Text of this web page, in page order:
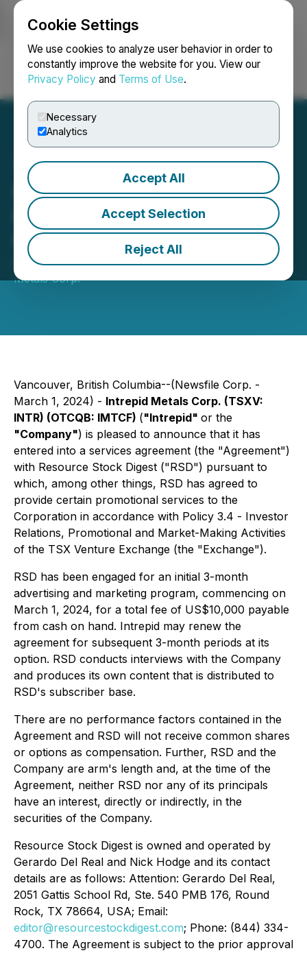
Cookie Settings
We use cookies to analyze user behavior in order to
constantly improve the website for you. View our
Privacy Policy and Terms of Use.
Necessary
Analytics
Accept All
Accept Selection
Reject All
Login Search Français
Intrepid Metals Engages
Resource Stock Digest for
Marketing Contract
March 01, 2024 6:00 PM EST | Source:Intrepid
Metals Corp.
Vancouver, British Columbia--(Newsfile Corp. -
March 1, 2024) - Intrepid Metals Corp. (TSXV:
INTR) (OTCQB: IMTCF) ("Intrepid" or the
"Company") is pleased to announce that it has
entered into a services agreement (the "Agreement")
with Resource Stock Digest ("RSD") pursuant to
which, among other things, RSD has agreed to
provide certain promotional services to the
Corporation in accordance with Policy 3.4 - Investor
Relations, Promotional and Market-Making Activities
of the TSX Venture Exchange (the "Exchange").
RSD has been engaged for an initial 3-month
advertising and marketing program, commencing on
March 1, 2024, for a total fee of US$10,000 payable
from cash on hand. Intrepid may renew the
agreement for subsequent 3-month periods at its
option. RSD conducts interviews with the Company
and produces its own content that is distributed to
RSD's subscriber base.
There are no performance factors contained in the
Agreement and RSD will not receive common shares
or options as compensation. Further, RSD and the
Company are arm's length and, at the time of the
Agreement, neither RSD nor any of its principals
have an interest, directly or indirectly, in the
securities of the Company.
Resource Stock Digest is owned and operated by
Gerardo Del Real and Nick Hodge and its contact
details are as follows: Attention: Gerardo Del Real,
2051 Gattis School Rd, Ste. 540 PMB 176, Round
Rock, TX 78664, USA; Email:
editor@resourcestockdigest.com; Phone: (844) 334-
4700. The Agreement is subject to the prior approval